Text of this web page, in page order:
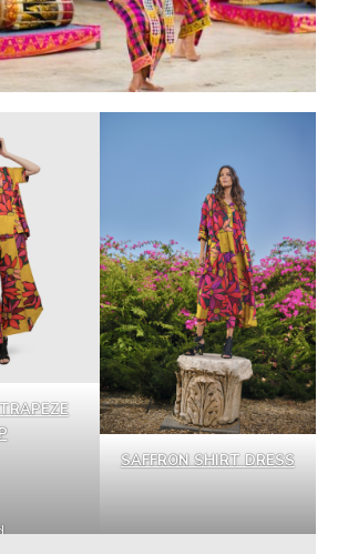
SAFFRON SHIRT DRESS